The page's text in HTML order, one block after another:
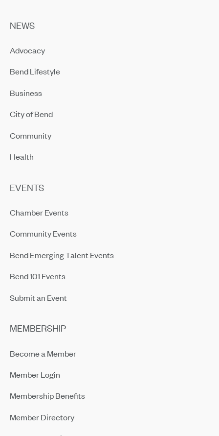
NEWS
Advocacy
Bend Lifestyle
Business
City of Bend
Community
Health
EVENTS
Chamber Events
Community Events
Bend Emerging Talent Events
Bend 101 Events
Submit an Event
MEMBERSHIP
Become a Member
Member Login
Membership Benefits
Member Directory